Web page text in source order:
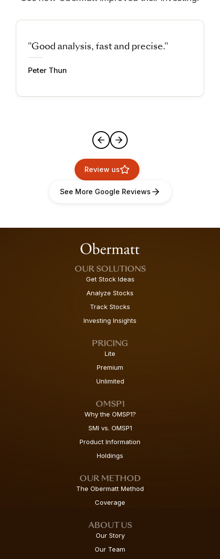
"Good analysis, fast and precise."
Peter Thun
Review us
See More Google Reviews
OUR SOLUTIONS
Get Stock Ideas
Analyze Stocks
Track Stocks
Investing Insights
PRICING
Lite
Premium
Unlimited
OMSP1
Why the OMSP1?
SMI vs. OMSP1
Product Information
Holdings
OUR METHOD
The Obermatt Method
Coverage
ABOUT US
Our Story
Our Team